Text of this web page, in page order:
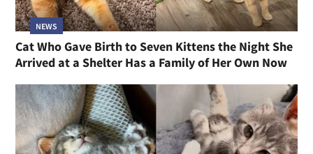
NEWS
Cat Who Gave Birth to Seven Kittens the Night She
Arrived at a Shelter Has a Family of Her Own Now